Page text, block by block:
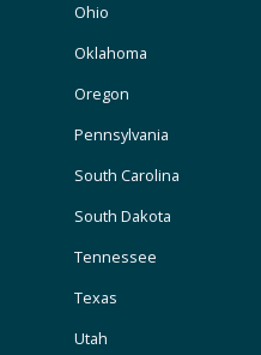
Ohio
Oklahoma
Oregon
Pennsylvania
South Carolina
South Dakota
Tennessee
Texas
Utah